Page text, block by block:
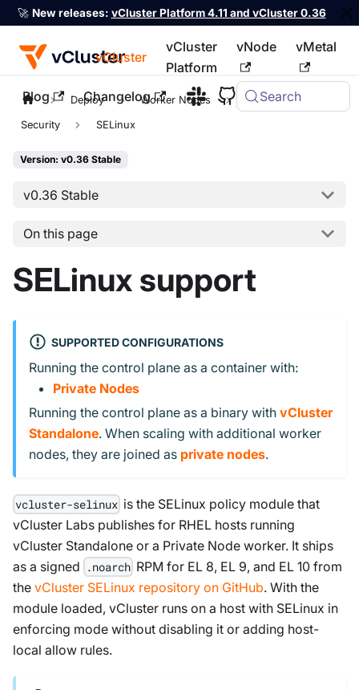
🚀 New releases: vCluster Platform 4.11 and vCluster 0.36
vCluster
vCluster
Platform
vNode vMetal
Blog Changelog Search
For the complete documentation index, see llms.txt
Deploy Worker Nodes Private Nodes
Security SELinux
Version: v0.36 Stable
v0.36 Stable
On this page
SELinux support
SUPPORTED CONFIGURATIONS
Running the control plane as a container with:
Private Nodes
Running the control plane as a binary with vCluster
Standalone. When scaling with additional worker
nodes, they are joined as private nodes.
vcluster-selinux is the SELinux policy module that
vCluster Labs publishes for RHEL hosts running
vCluster Standalone or a Private Node worker. It ships
as a signed .noarch RPM for EL 8, EL 9, and EL 10 from
the vCluster SELinux repository on GitHub. With the
module loaded, vCluster runs on a host with SELinux in
enforcing mode without disabling it or adding host-
local allow rules.